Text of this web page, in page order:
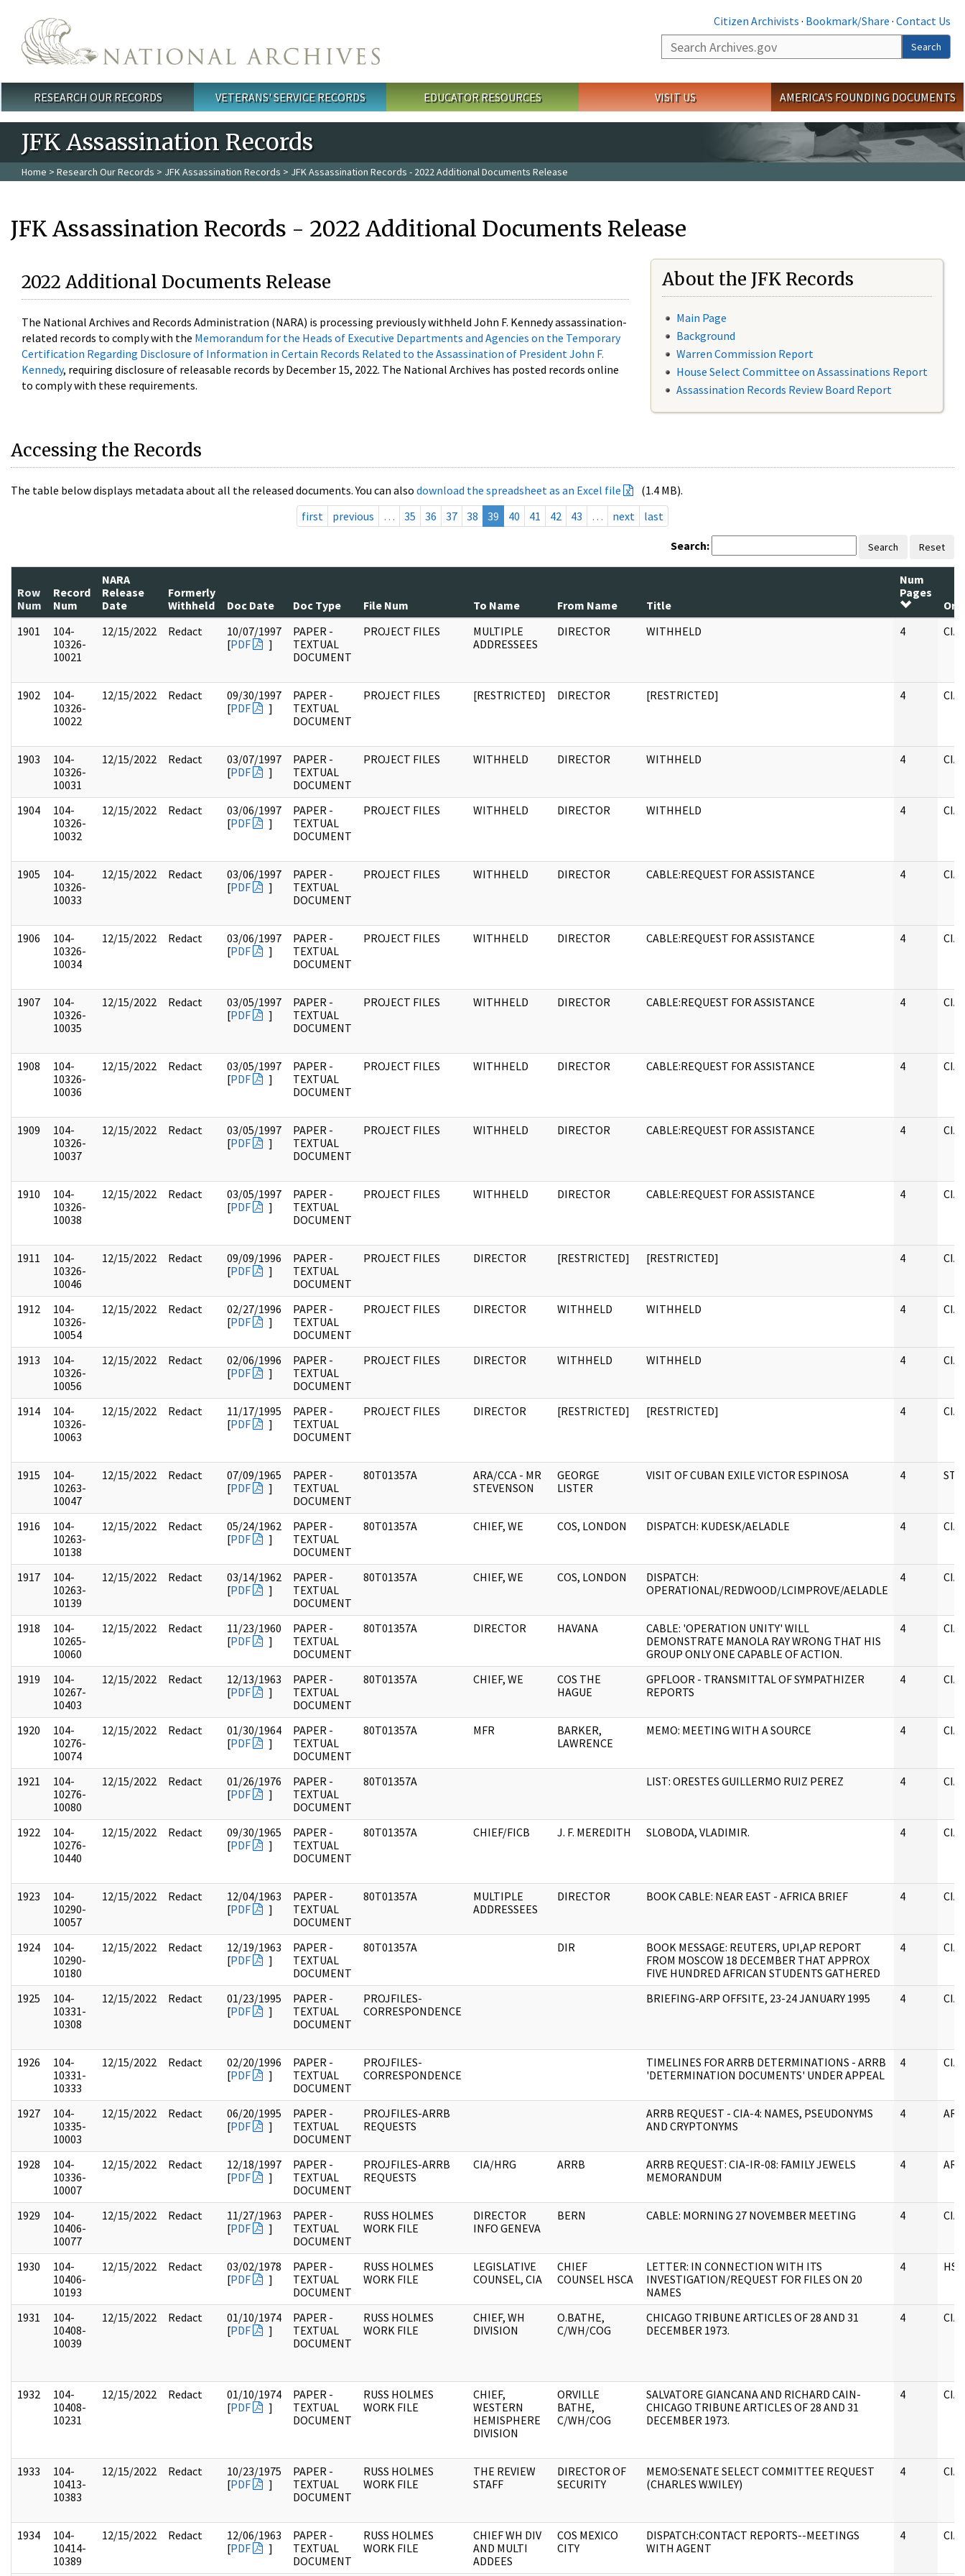
Citizen Archivists · Bookmark/Share · Contact Us
Search
Search
Main menu
RESEARCH OUR RECORDS VETERANS' SERVICE RECORDS EDUCATOR RESOURCES VISIT US AMERICA'S FOUNDING DOCUMENTS
JFK Assassination Records
Home > Research Our Records > JFK Assassination Records > JFK Assassination Records - 2022 Additional Documents Release
JFK Assassination Records - 2022 Additional Documents Release
2022 Additional Documents Release
The National Archives and Records Administration (NARA) is processing previously withheld John F. Kennedy assassination-
related records to comply with the Memorandum for the Heads of Executive Departments and Agencies on the Temporary
Certification Regarding Disclosure of Information in Certain Records Related to the Assassination of President John F.
Kennedy, requiring disclosure of releasable records by December 15, 2022. The National Archives has posted records online
to comply with these requirements.
About the JFK Records
Main Page
Background
Warren Commission Report
House Select Committee on Assassinations Report
Assassination Records Review Board Report
Accessing the Records
The table below displays metadata about all the released documents. You can also download the spreadsheet as an Excel file
(1.4 MB).
first
previous … 35 36 37 38 39 40 41 42 43 … next last
Search: Search Reset
Row
Num
Record
Num
NARA
Release
Date
Formerly
Withheld
Doc Date Doc Type File Num To Name From Name Title
Num
Pages
1901
104-
10326-
10021
12/15/2022 Redact
10/07/1997
[PDF ]
PAPER -
TEXTUAL
DOCUMENT
PROJECT FILES
MULTIPLE
ADDRESSEES
DIRECTOR WITHHELD 4 CIA
1902
104-
10326-
10022
12/15/2022 Redact
09/30/1997
[PDF ]
PAPER -
TEXTUAL
DOCUMENT
PROJECT FILES [RESTRICTED] DIRECTOR [RESTRICTED] 4 CIA
1903
104-
10326-
10031
12/15/2022 Redact
03/07/1997
[PDF ]
PAPER -
TEXTUAL
DOCUMENT
PROJECT FILES WITHHELD DIRECTOR WITHHELD 4 CIA
1904
104-
10326-
10032
12/15/2022 Redact
03/06/1997
[PDF ]
PAPER -
TEXTUAL
DOCUMENT
PROJECT FILES WITHHELD DIRECTOR WITHHELD 4 CIA
1905
104-
10326-
10033
12/15/2022 Redact
03/06/1997
[PDF ]
PAPER -
TEXTUAL
DOCUMENT
PROJECT FILES WITHHELD DIRECTOR CABLE:REQUEST FOR ASSISTANCE 4 CIA
1906
104-
10326-
10034
12/15/2022 Redact
03/06/1997
[PDF ]
PAPER -
TEXTUAL
DOCUMENT
PROJECT FILES WITHHELD DIRECTOR CABLE:REQUEST FOR ASSISTANCE 4 CIA
1907
104-
10326-
10035
12/15/2022 Redact
03/05/1997
[PDF ]
PAPER -
TEXTUAL
DOCUMENT
PROJECT FILES WITHHELD DIRECTOR CABLE:REQUEST FOR ASSISTANCE 4 CIA
1908
104-
10326-
10036
12/15/2022 Redact
03/05/1997
[PDF ]
PAPER -
TEXTUAL
DOCUMENT
PROJECT FILES WITHHELD DIRECTOR CABLE:REQUEST FOR ASSISTANCE 4 CIA
1909
104-
10326-
10037
12/15/2022 Redact
03/05/1997
[PDF ]
PAPER -
TEXTUAL
DOCUMENT
PROJECT FILES WITHHELD DIRECTOR CABLE:REQUEST FOR ASSISTANCE 4 CIA
1910
104-
10326-
10038
12/15/2022 Redact
03/05/1997
[PDF ]
PAPER -
TEXTUAL
DOCUMENT
PROJECT FILES WITHHELD DIRECTOR CABLE:REQUEST FOR ASSISTANCE 4 CIA
1911
104-
10326-
10046
12/15/2022 Redact
09/09/1996
[PDF ]
PAPER -
TEXTUAL
DOCUMENT
PROJECT FILES DIRECTOR [RESTRICTED] [RESTRICTED] 4 CIA
1912
104-
10326-
10054
12/15/2022 Redact
02/27/1996
[PDF ]
PAPER -
TEXTUAL
DOCUMENT
PROJECT FILES DIRECTOR WITHHELD WITHHELD 4 CIA
1913
104-
10326-
10056
12/15/2022 Redact
02/06/1996
[PDF ]
PAPER -
TEXTUAL
DOCUMENT
PROJECT FILES DIRECTOR WITHHELD WITHHELD 4 CIA
1914
104-
10326-
10063
12/15/2022 Redact
11/17/1995
[PDF ]
PAPER -
TEXTUAL
DOCUMENT
PROJECT FILES DIRECTOR [RESTRICTED] [RESTRICTED] 4 CIA
1915
104-
10263-
10047
12/15/2022 Redact
07/09/1965
[PDF ]
PAPER -
TEXTUAL
DOCUMENT
80T01357A
ARA/CCA - MR
STEVENSON
GEORGE
LISTER
VISIT OF CUBAN EXILE VICTOR ESPINOSA 4
1916
104-
10263-
10138
12/15/2022 Redact
05/24/1962
[PDF ]
PAPER -
TEXTUAL
DOCUMENT
80T01357A CHIEF, WE COS, LONDON DISPATCH: KUDESK/AELADLE 4 CIA
1917
104-
10263-
10139
12/15/2022 Redact
03/14/1962
[PDF ]
PAPER -
TEXTUAL
DOCUMENT
80T01357A CHIEF, WE COS, LONDON
DISPATCH:
OPERATIONAL/REDWOOD/LCIMPROVE/AELADLE
4 CIA
1918
104-
10265-
10060
12/15/2022 Redact
11/23/1960
[PDF ]
PAPER -
TEXTUAL
DOCUMENT
80T01357A DIRECTOR HAVANA
CABLE: 'OPERATION UNITY' WILL
DEMONSTRATE MANOLA RAY WRONG THAT HIS
GROUP ONLY ONE CAPABLE OF ACTION.
4 CIA
1919
104-
10267-
10403
12/15/2022 Redact
12/13/1963
[PDF ]
PAPER -
TEXTUAL
DOCUMENT
80T01357A CHIEF, WE
COS THE
HAGUE
GPFLOOR - TRANSMITTAL OF SYMPATHIZER
REPORTS
4 CIA
1920
104-
10276-
10074
12/15/2022 Redact
01/30/1964
[PDF ]
PAPER -
TEXTUAL
DOCUMENT
80T01357A MFR
BARKER,
LAWRENCE
MEMO: MEETING WITH A SOURCE 4 CIA
1921
104-
10276-
10080
12/15/2022 Redact
01/26/1976
[PDF ]
PAPER -
TEXTUAL
DOCUMENT
80T01357A LIST: ORESTES GUILLERMO RUIZ PEREZ 4 CIA
1922
104-
10276-
10440
12/15/2022 Redact
09/30/1965
[PDF ]
PAPER -
TEXTUAL
DOCUMENT
80T01357A CHIEF/FICB J. F. MEREDITH SLOBODA, VLADIMIR. 4 CIA
1923
104-
10290-
10057
12/15/2022 Redact
12/04/1963
[PDF ]
PAPER -
TEXTUAL
DOCUMENT
80T01357A
MULTIPLE
ADDRESSEES
DIRECTOR BOOK CABLE: NEAR EAST - AFRICA BRIEF 4 CIA
1924
104-
10290-
10180
12/15/2022 Redact
12/19/1963
[PDF ]
PAPER -
TEXTUAL
DOCUMENT
80T01357A DIR
BOOK MESSAGE: REUTERS, UPI,AP REPORT
FROM MOSCOW 18 DECEMBER THAT APPROX
FIVE HUNDRED AFRICAN STUDENTS GATHERED
4 CIA
1925
104-
10331-
10308
12/15/2022 Redact
01/23/1995
[PDF ]
PAPER -
TEXTUAL
DOCUMENT
PROJFILES-
CORRESPONDENCE
BRIEFING-ARP OFFSITE, 23-24 JANUARY 1995 4 CIA
1926
104-
10331-
10333
12/15/2022 Redact
02/20/1996
[PDF ]
PAPER -
TEXTUAL
DOCUMENT
PROJFILES-
CORRESPONDENCE
TIMELINES FOR ARRB DETERMINATIONS - ARRB
'DETERMINATION DOCUMENTS' UNDER APPEAL
4 CIA
1927
104-
10335-
10003
12/15/2022 Redact
06/20/1995
[PDF ]
PAPER -
TEXTUAL
DOCUMENT
PROJFILES-ARRB
REQUESTS
ARRB REQUEST - CIA-4: NAMES, PSEUDONYMS
AND CRYPTONYMS
4
1928
104-
10336-
10007
12/15/2022 Redact
12/18/1997
[PDF ]
PAPER -
TEXTUAL
DOCUMENT
PROJFILES-ARRB
REQUESTS
CIA/HRG ARRB
ARRB REQUEST: CIA-IR-08: FAMILY JEWELS
MEMORANDUM
4
1929
104-
10406-
10077
12/15/2022 Redact
11/27/1963
[PDF ]
PAPER -
TEXTUAL
DOCUMENT
RUSS HOLMES
WORK FILE
DIRECTOR
INFO GENEVA
BERN CABLE: MORNING 27 NOVEMBER MEETING 4 CIA
1930
104-
10406-
10193
12/15/2022 Redact
03/02/1978
[PDF ]
PAPER -
TEXTUAL
DOCUMENT
RUSS HOLMES
WORK FILE
LEGISLATIVE
COUNSEL, CIA
CHIEF
COUNSEL HSCA
LETTER: IN CONNECTION WITH ITS
INVESTIGATION/REQUEST FOR FILES ON 20
NAMES
4
1931
104-
10408-
10039
12/15/2022 Redact
01/10/1974
[PDF ]
PAPER -
TEXTUAL
DOCUMENT
RUSS HOLMES
WORK FILE
CHIEF, WH
DIVISION
O.BATHE,
C/WH/COG
CHICAGO TRIBUNE ARTICLES OF 28 AND 31
DECEMBER 1973.
4 CIA
1932
104-
10408-
10231
12/15/2022 Redact
01/10/1974
[PDF ]
PAPER -
TEXTUAL
DOCUMENT
RUSS HOLMES
WORK FILE
CHIEF,
WESTERN
HEMISPHERE
DIVISION
ORVILLE
BATHE,
C/WH/COG
SALVATORE GIANCANA AND RICHARD CAIN-
CHICAGO TRIBUNE ARTICLES OF 28 AND 31
DECEMBER 1973.
4 CIA
1933
104-
10413-
10383
12/15/2022 Redact
10/23/1975
[PDF ]
PAPER -
TEXTUAL
DOCUMENT
RUSS HOLMES
WORK FILE
THE REVIEW
STAFF
DIRECTOR OF
SECURITY
MEMO:SENATE SELECT COMMITTEE REQUEST
(CHARLES W.WILEY)
4 CIA
1934
104-
10414-
10389
12/15/2022 Redact
12/06/1963
[PDF ]
PAPER -
TEXTUAL
DOCUMENT
RUSS HOLMES
WORK FILE
CHIEF WH DIV
AND MULTI
ADDEES
COS MEXICO
CITY
DISPATCH:CONTACT REPORTS--MEETINGS
WITH AGENT
4 CIA